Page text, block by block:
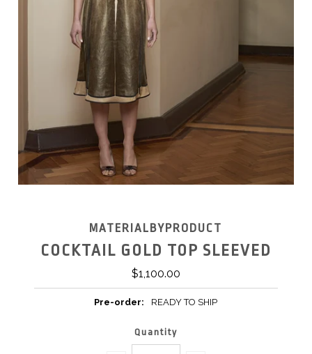
MATERIALBYPRODUCT
COCKTAIL GOLD TOP SLEEVED
$1,100.00
Pre-order: READY TO SHIP
Quantity